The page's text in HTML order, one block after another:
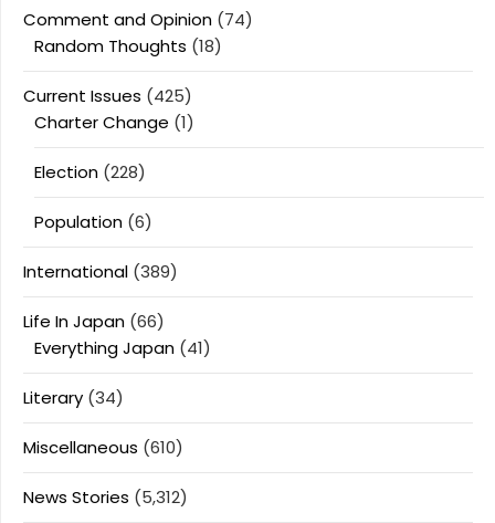
Comment and Opinion (74)
Random Thoughts (18)
Current Issues (425)
Charter Change (1)
Election (228)
Population (6)
International (389)
Life In Japan (66)
Everything Japan (41)
Literary (34)
Miscellaneous (610)
News Stories (5,312)